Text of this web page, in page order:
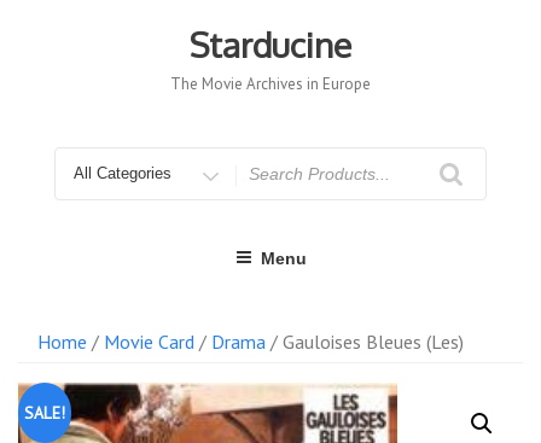
Starducine
The Movie Archives in Europe
for
Menu
Home / Movie Card / Drama / Gauloises Bleues (Les)
SALE!